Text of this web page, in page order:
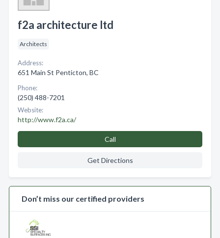
f2a architecture ltd
Architects
Address:
651 Main St Penticton, BC
Phone:
(250) 488-7201
Website:
http://www.f2a.ca/
Call
Get Directions
Don’t miss our certified providers